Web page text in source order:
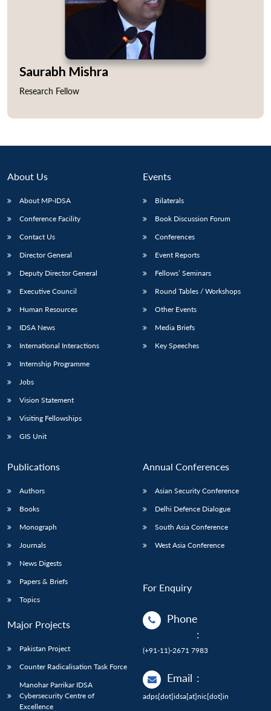
LIBRARY
Open
menu
Publications
Open
menu
Saurabh Mishra
Research Fellow
About Us
About MP-IDSA
Conference Facility
Contact Us
Director General
Deputy Director General
Executive Council
Human Resources
IDSA News
International Interactions
Internship Programme
Jobs
Vision Statement
Visiting Fellowships
GIS Unit
Events
Bilaterals
Book Discussion Forum
Conferences
Event Reports
Fellows’ Seminars
Round Tables / Workshops
Other Events
Media Briefs
Key Speeches
Publications
Authors
Books
Monograph
Journals
News Digests
Papers & Briefs
Topics
Major Projects
Pakistan Project
Counter Radicalisation Task Force
Manohar Parrikar IDSA
Cybersecurity Centre of
Excellence
Annual Conferences
Asian Security Conference
Delhi Defence Dialogue
South Asia Conference
West Asia Conference
For Enquiry
Phone
:
(+91-11)-2671 7983
Email :
adps[dot]idsa[at]nic[dot]in